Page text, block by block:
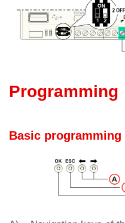
Programming
Basic programming